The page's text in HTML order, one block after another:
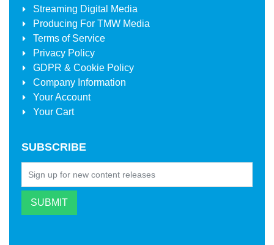
Streaming Digital Media
Producing For TMW Media
Terms of Service
Privacy Policy
GDPR & Cookie Policy
Company Information
Your Account
Your Cart
SUBSCRIBE